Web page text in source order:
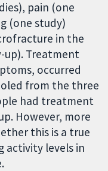
pain (one
(one study)
in the
up). Treatment
occurred
from the three
had treatment
However, more
this is a true
activity levels in